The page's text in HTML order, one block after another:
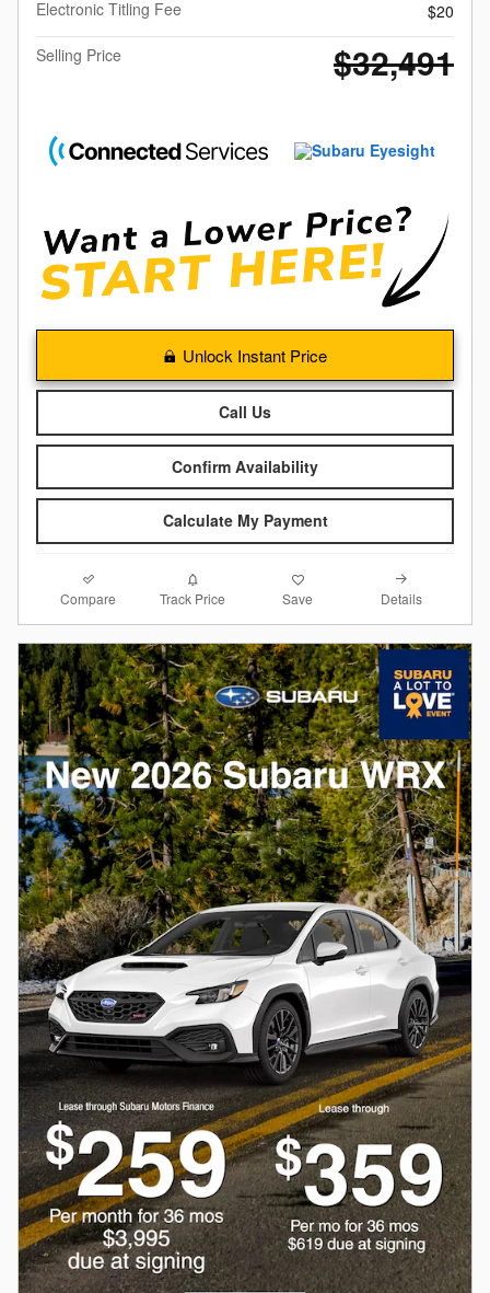
Electronic Titling Fee
$20
Selling Price
$32,491
Unlock Instant Price
Call Us
Confirm Availability
Calculate My Payment
Compare Track Price Save Details